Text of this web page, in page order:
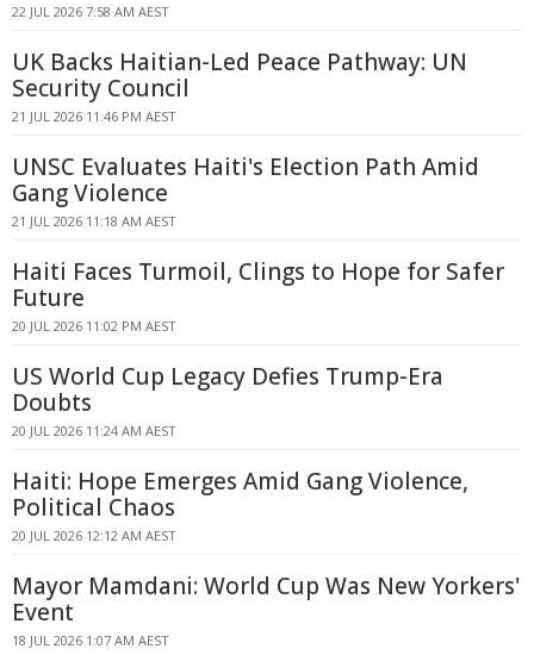
22 JUL 2026 7:58 AM AEST
UK Backs Haitian-Led Peace Pathway: UN
Security Council
21 JUL 2026 11:46 PM AEST
UNSC Evaluates Haiti's Election Path Amid
Gang Violence
21 JUL 2026 11:18 AM AEST
Haiti Faces Turmoil, Clings to Hope for Safer
Future
20 JUL 2026 11:02 PM AEST
US World Cup Legacy Defies Trump-Era
Doubts
20 JUL 2026 11:24 AM AEST
Haiti: Hope Emerges Amid Gang Violence,
Political Chaos
20 JUL 2026 12:12 AM AEST
Mayor Mamdani: World Cup Was New Yorkers'
Event
18 JUL 2026 1:07 AM AEST